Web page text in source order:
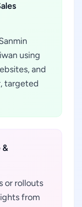
using
and
targeted
&
or rollouts
from